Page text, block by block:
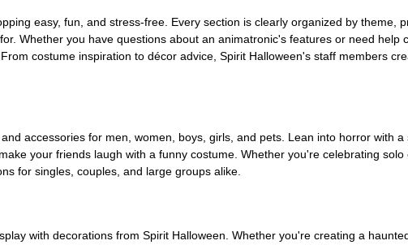
easy, fun, and stress-free. Every section is clearly organized by theme,
Whether you have questions about an animatronic's features or need
costume inspiration to décor advice, Spirit Halloween's staff members
accessories for men, women, boys, girls, and pets. Lean into horror with
your friends laugh with a funny costume. Whether you're celebrating
for singles, couples, and large groups alike.
with decorations from Spirit Halloween. Whether you're creating a